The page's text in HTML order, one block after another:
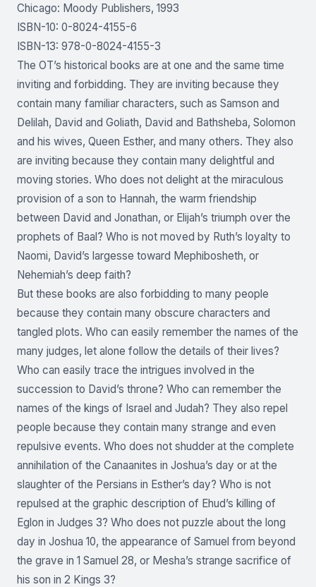
Chicago: Moody Publishers, 1993
ISBN-10: 0-8024-4155-6
ISBN-13: 978-0-8024-4155-3
The OT’s historical books are at one and the same time
inviting and forbidding. They are inviting because they
contain many familiar characters, such as Samson and
Delilah, David and Goliath, David and Bathsheba, Solomon
and his wives, Queen Esther, and many others. They also
are inviting because they contain many delightful and
moving stories. Who does not delight at the miraculous
provision of a son to Hannah, the warm friendship
between David and Jonathan, or Elijah’s triumph over the
prophets of Baal? Who is not moved by Ruth’s loyalty to
Naomi, David’s largesse toward Mephibosheth, or
Nehemiah’s deep faith?
But these books are also forbidding to many people
because they contain many obscure characters and
tangled plots. Who can easily remember the names of the
many judges, let alone follow the details of their lives?
Who can easily trace the intrigues involved in the
succession to David’s throne? Who can remember the
names of the kings of Israel and Judah? They also repel
people because they contain many strange and even
repulsive events. Who does not shudder at the complete
annihilation of the Canaanites in Joshua’s day or at the
slaughter of the Persians in Esther’s day? Who is not
repulsed at the graphic description of Ehud’s killing of
Eglon in Judges 3? Who does not puzzle about the long
day in Joshua 10, the appearance of Samuel from beyond
the grave in 1 Samuel 28, or Mesha’s strange sacrifice of
his son in 2 Kings 3?